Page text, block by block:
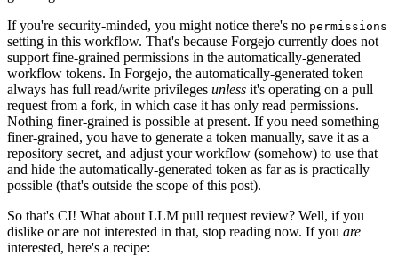
If you're security-minded, you might notice there's no permissions
setting in this workflow. That's because Forgejo currently does not
support fine-grained permissions in the automatically-generated
workflow tokens. In Forgejo, the automatically-generated token
always has full read/write privileges unless it's operating on a pull
request from a fork, in which case it has only read permissions.
Nothing finer-grained is possible at present. If you need something
finer-grained, you have to generate a token manually, save it as a
repository secret, and adjust your workflow (somehow) to use that
and hide the automatically-generated token as far as is practically
possible (that's outside the scope of this post).
So that's CI! What about LLM pull request review? Well, if you
dislike or are not interested in that, stop reading now. If you are
interested, here's a recipe: